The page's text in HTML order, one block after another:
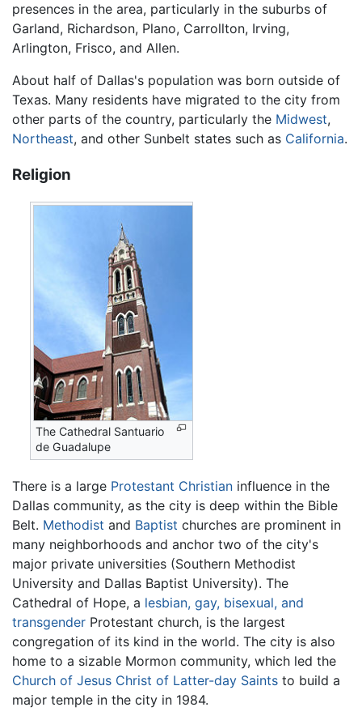
presences in the area, particularly in the suburbs of
Garland, Richardson, Plano, Carrollton, Irving,
Arlington, Frisco, and Allen.
About half of Dallas's population was born outside of
Texas. Many residents have migrated to the city from
other parts of the country, particularly the Midwest,
Northeast, and other Sunbelt states such as California.
Religion
The Cathedral Santuario
de Guadalupe
There is a large Protestant Christian influence in the
Dallas community, as the city is deep within the Bible
Belt. Methodist and Baptist churches are prominent in
many neighborhoods and anchor two of the city's
major private universities (Southern Methodist
University and Dallas Baptist University). The
Cathedral of Hope, a lesbian, gay, bisexual, and
transgender Protestant church, is the largest
congregation of its kind in the world. The city is also
home to a sizable Mormon community, which led the
Church of Jesus Christ of Latter-day Saints to build a
major temple in the city in 1984.